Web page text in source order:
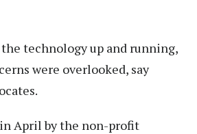
technology up and running,
were overlooked, say
April by the non-profit